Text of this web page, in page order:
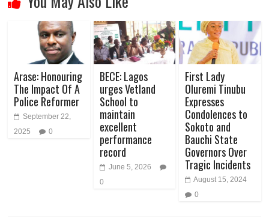
Arase: Honouring
The Impact Of A
Police Reformer
September 22,
2025
0
BECE: Lagos
urges Vetland
School to
maintain
excellent
performance
record
June 5, 2026
0
First Lady
Oluremi Tinubu
Expresses
Condolences to
Sokoto and
Bauchi State
Governors Over
Tragic Incidents
August 15, 2024
0